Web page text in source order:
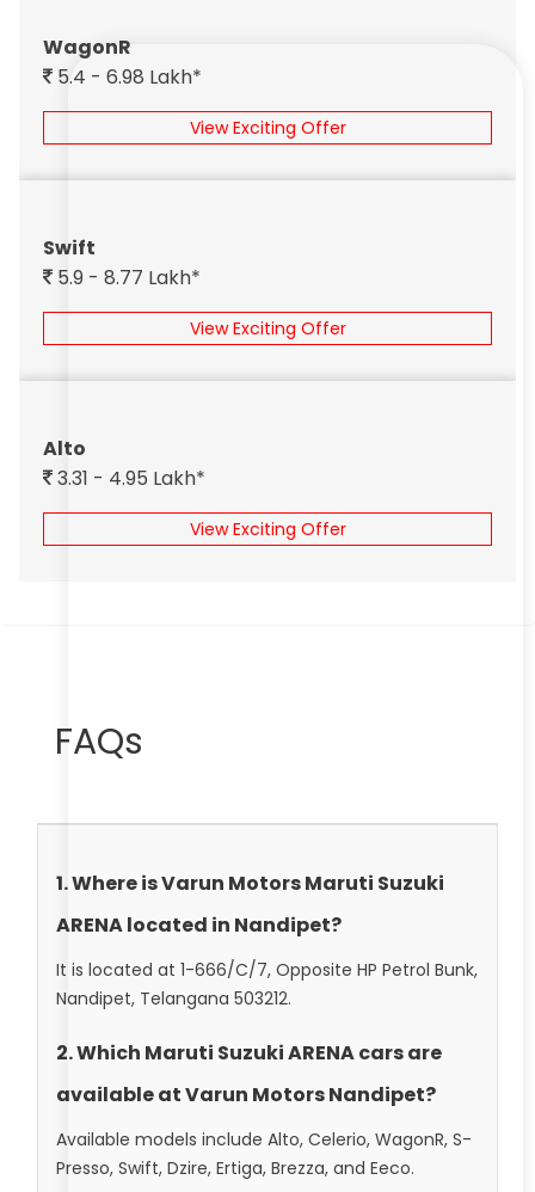
WagonR
5.4 - 6.98 Lakh*
View Exciting Offer
Swift
5.9 - 8.77 Lakh*
View Exciting Offer
Alto
3.31 - 4.95 Lakh*
View Exciting Offer
FAQs
1. Where is Varun Motors Maruti Suzuki
ARENA located in Nandipet?
It is located at 1-666/C/7, Opposite HP Petrol Bunk,
Nandipet, Telangana 503212.
2. Which Maruti Suzuki ARENA cars are
available at Varun Motors Nandipet?
Available models include Alto, Celerio, WagonR, S-
Presso, Swift, Dzire, Ertiga, Brezza, and Eeco.